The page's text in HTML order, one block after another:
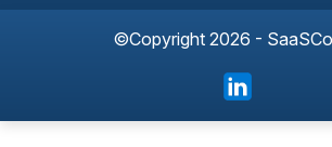
©Copyright 2026 -